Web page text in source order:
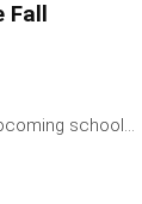
school...